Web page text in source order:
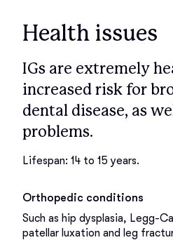
Health issues
IGs are extremely
increased risk for
dental disease, as
problems.
Lifespan: 14 to 15 years.
Orthopedic conditions
Such as hip dysplasia, Legg-
patellar luxation and leg